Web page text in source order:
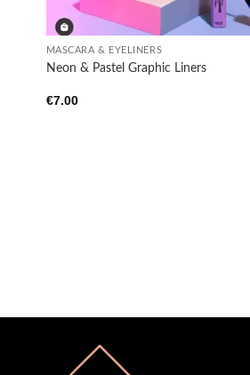
+
MASCARA & EYELINERS
Neon & Pastel Graphic Liners
€7.00